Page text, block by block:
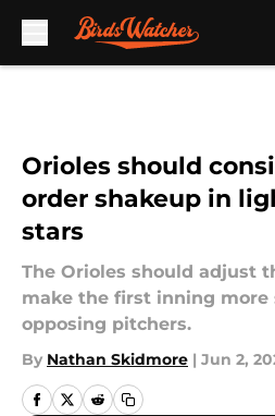
Orioles should
order shakeup in
stars
The Orioles should adjust
make the first inning more
opposing pitchers.
By Nathan Skidmore | Jun 2,